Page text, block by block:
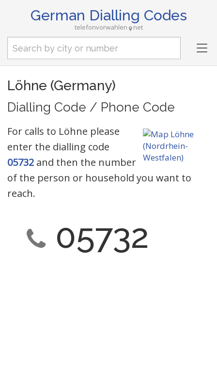
German Dialling Codes
telefonvorwahlen net
Löhne (Germany)
Dialling Code / Phone Code
For calls to Löhne please
enter the dialling code
05732 and then the number
of the person or household you want to
reach.
05732